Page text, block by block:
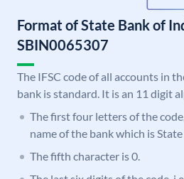
Format of State Bank of
SBIN0065307
The IFSC code of all accounts in
bank is standard. It is an 11 digit
The first four letters of the
name of the bank which is
The fifth character is 0.